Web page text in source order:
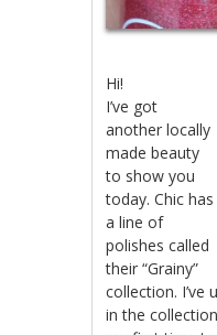
Hi!
I’ve got
another locally
made beauty
to show you
today. Chic has
a line of
polishes called
their “Grainy”
collection. I’ve
in the